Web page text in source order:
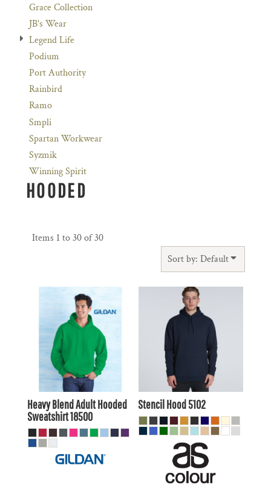
Grace Collection
JB's Wear
Legend Life
Podium
Port Authority
Rainbird
Ramo
Smpli
Spartan Workwear
Syzmik
Winning Spirit
HOODED
Items 1 to 30 of 30
Sort by: Default
AUD
$28.91AUD
$34.10 AUD
$27.50
AUD
Heavy Blend Adult Hooded
Sweatshirt18500
AUD
$45.41
$50.60
AUD
$44.00
AUD
Stencil Hood 5102